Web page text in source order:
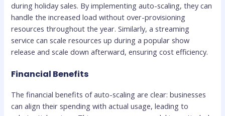
during holiday sales. By implementing auto-scaling, they can
handle the increased load without over-provisioning
resources throughout the year. Similarly, a streaming
service can scale resources up during a popular show
release and scale down afterward, ensuring cost efficiency.
Financial Benefits
The financial benefits of auto-scaling are clear: businesses
can align their spending with actual usage, leading to